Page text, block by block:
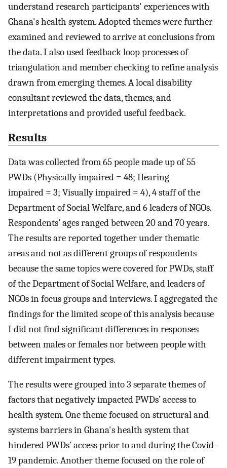
understand research participants' experiences with
Ghana's health system. Adopted themes were further
examined and reviewed to arrive at conclusions from
the data. I also used feedback loop processes of
triangulation and member checking to refine analysis
drawn from emerging themes. A local disability
consultant reviewed the data, themes, and
interpretations and provided useful feedback.
Results
Data was collected from 65 people made up of 55
PWDs (Physically impaired = 48; Hearing
impaired = 3; Visually impaired = 4), 4 staff of the
Department of Social Welfare, and 6 leaders of NGOs.
Respondents’ ages ranged between 20 and 70 years.
The results are reported together under thematic
areas and not as different groups of respondents
because the same topics were covered for PWDs, staff
of the Department of Social Welfare, and leaders of
NGOs in focus groups and interviews. I aggregated the
findings for the limited scope of this analysis because
I did not find significant differences in responses
between males or females nor between people with
different impairment types.
The results were grouped into 3 separate themes of
factors that negatively impacted PWDs’ access to
health system. One theme focused on structural and
systems barriers in Ghana's health system that
hindered PWDs’ access prior to and during the Covid-
19 pandemic. Another theme focused on the role of